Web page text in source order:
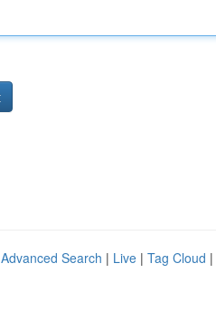
Advanced Search | Live | Tag Cloud |